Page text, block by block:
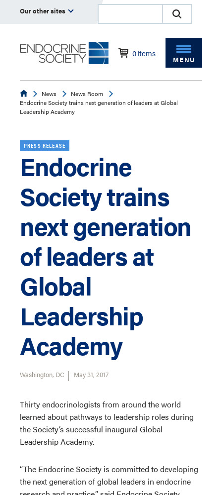
Our other sites
0Items
MENU
EndocrineNews
News Room
Endocrine Society trains next generation of leaders at Global
Leadership Academy
PRESS RELEASE
Endocrine
Society trains
next generation
of leaders at
Global
Leadership
Academy
Washington, DC May 31, 2017
Thirty endocrinologists from around the world
learned about pathways to leadership roles during
the Society’s successful inaugural Global
Leadership Academy.
“The Endocrine Society is committed to developing
the next generation of global leaders in endocrine